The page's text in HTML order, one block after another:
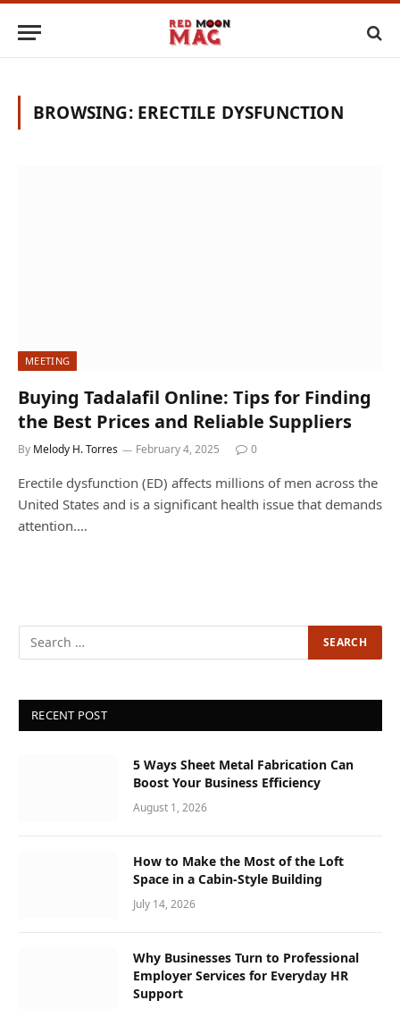
BROWSING: ERECTILE DYSFUNCTION
MEETING
Buying Tadalafil Online: Tips for Finding
the Best Prices and Reliable Suppliers
By Melody H. Torres February 4, 2025 0
Erectile dysfunction (ED) affects millions of men across the
United States and is a significant health issue that demands
attention.…
RECENT POST
5 Ways Sheet Metal Fabrication Can
Boost Your Business Efficiency
August 1, 2026
How to Make the Most of the Loft
Space in a Cabin-Style Building
July 14, 2026
Why Businesses Turn to Professional
Employer Services for Everyday HR
Support